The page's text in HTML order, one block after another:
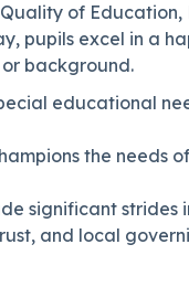
of
pupils excel in a
background.
educational
the needs
significant strides
and local